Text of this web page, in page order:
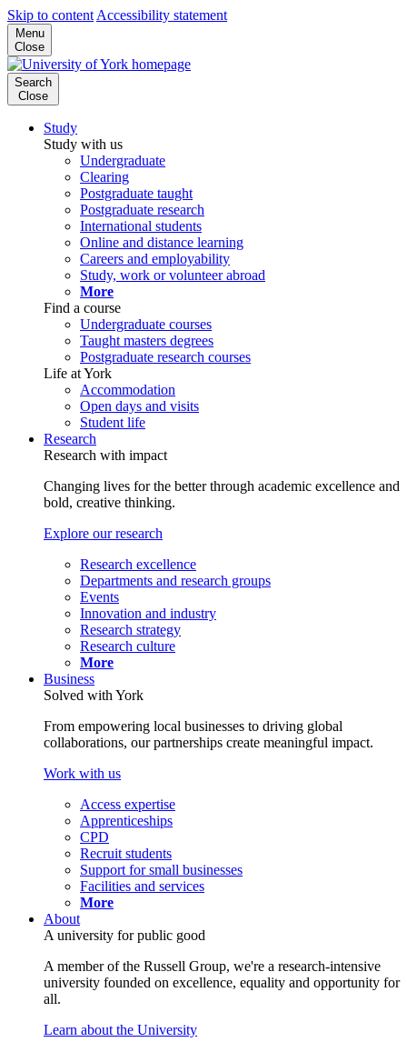
Skip to content Accessibility statement
Menu
Close
Search
Close
Study
Study with us
Undergraduate
Clearing
Postgraduate taught
Postgraduate research
International students
Online and distance learning
Careers and employability
Study, work or volunteer abroad
More
Find a course
Undergraduate courses
Taught masters degrees
Postgraduate research courses
Life at York
Accommodation
Open days and visits
Student life
Research
Research with impact
Changing lives for the better through academic excellence and
bold, creative thinking.
Explore our research
Research excellence
Departments and research groups
Events
Innovation and industry
Research strategy
Research culture
More
Business
Solved with York
From empowering local businesses to driving global
collaborations, our partnerships create meaningful impact.
Work with us
Access expertise
Apprenticeships
CPD
Recruit students
Support for small businesses
Facilities and services
More
About
A university for public good
A member of the Russell Group, we're a research-intensive
university founded on excellence, equality and opportunity for
all.
Learn about the University